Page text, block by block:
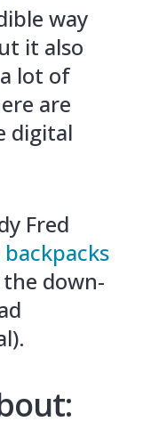
way
it also
lot of
are
digital
Fred
down-